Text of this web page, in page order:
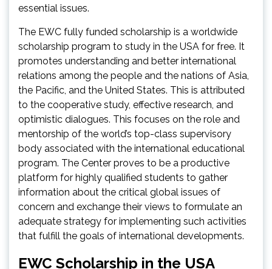
essential issues.
The EWC fully funded scholarship is a worldwide
scholarship program to study in the USA for free. It
promotes understanding and better international
relations among the people and the nations of Asia,
the Pacific, and the United States. This is attributed
to the cooperative study, effective research, and
optimistic dialogues. This focuses on the role and
mentorship of the world’s top-class supervisory
body associated with the international educational
program. The Center proves to be a productive
platform for highly qualified students to gather
information about the critical global issues of
concern and exchange their views to formulate an
adequate strategy for implementing such activities
that fulfill the goals of international developments.
EWC Scholarship in the USA